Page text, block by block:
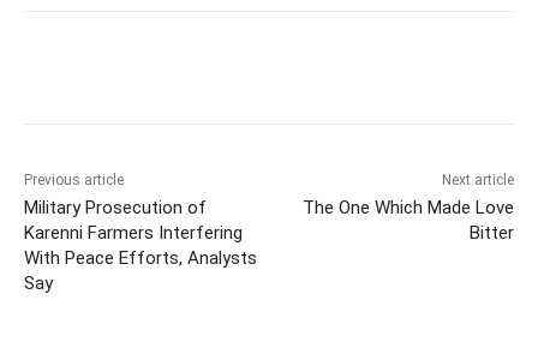
Previous article
Military Prosecution of
Karenni Farmers Interfering
With Peace Efforts, Analysts
Say
Next article
The One Which Made Love
Bitter